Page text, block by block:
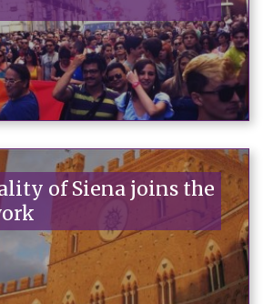
of Siena joins the